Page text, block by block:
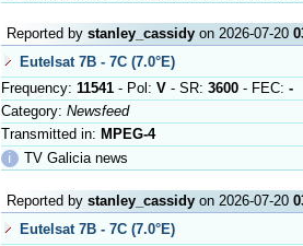
Reported by stanley_cassidyon 2026-07-20
Eutelsat 7B - 7C (7.0°E)
Frequency: 11541- Pol: V- SR: 3600- FEC: -
Category: Newsfeed
Transmitted in: MPEG-4
ℹ
TV Galicia news
Reported by stanley_cassidyon 2026-07-20
Eutelsat 7B - 7C (7.0°E)